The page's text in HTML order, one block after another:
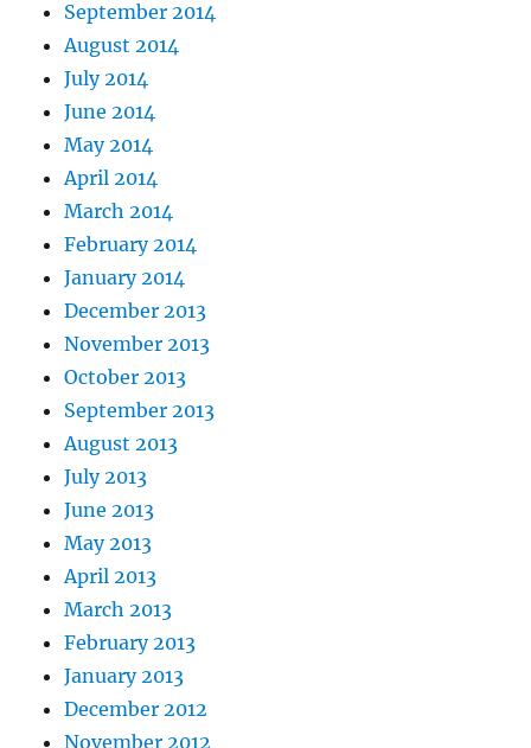
September 2014
August 2014
July 2014
June 2014
May 2014
April 2014
March 2014
February 2014
January 2014
December 2013
November 2013
October 2013
September 2013
August 2013
July 2013
June 2013
May 2013
April 2013
March 2013
February 2013
January 2013
December 2012
November 2012